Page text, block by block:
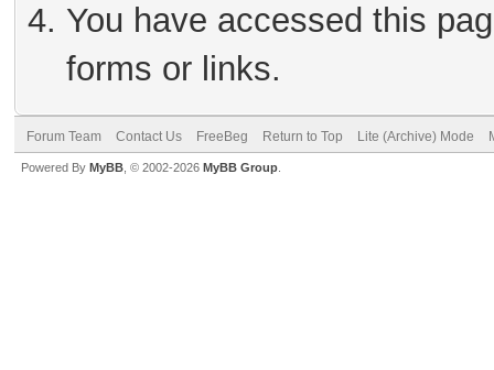
You have accessed this
forms or links.
Forum Team Contact Us FreeBeg Return to Top Lite (Archive) Mode
Powered By MyBB , © 2002-2026 MyBB Group